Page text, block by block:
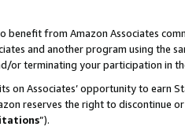
benefit from Amazon Associates
and another program using the
or terminating your participation in
on Associates’ opportunity to earn
reserves the right to discontinue
”).